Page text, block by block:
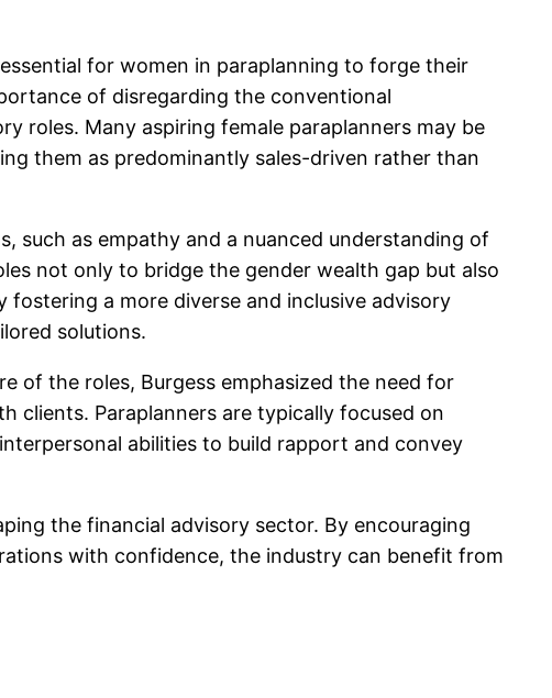
for women in paraplanning to forge their
of disregarding the conventional
roles. Many aspiring female paraplanners may be
them as predominantly sales-driven rather than
such as empathy and a nuanced understanding of
not only to bridge the gender wealth gap but also
a more diverse and inclusive advisory
solutions.
of the roles, Burgess emphasized the need for
clients. Paraplanners are typically focused on
abilities to build rapport and convey
the financial advisory sector. By encouraging
with confidence, the industry can benefit from